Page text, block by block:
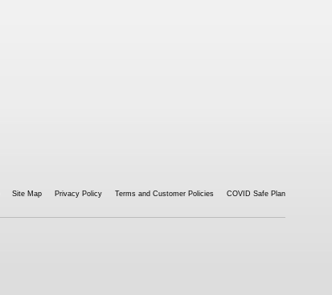
Site Map Privacy Policy Terms and Customer Policies COVID Safe Plan